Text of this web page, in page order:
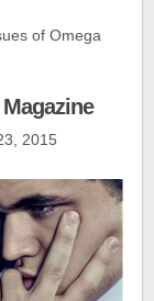
of Omega
2015